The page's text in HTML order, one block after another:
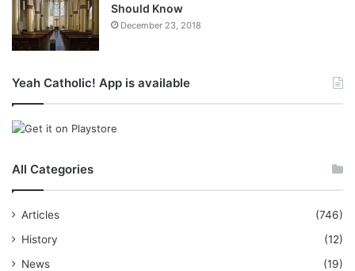
Should Know
December 23, 2018
Yeah Catholic! App is available
All Categories
Articles
(746)
History
(12)
News
(19)